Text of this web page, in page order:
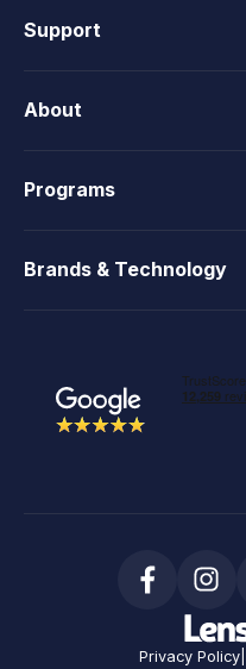
Support
About
Programs
Brands & Technology
Privacy Policy